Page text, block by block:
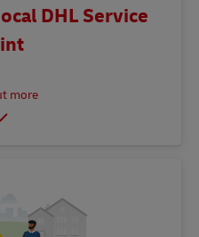
DHL Service